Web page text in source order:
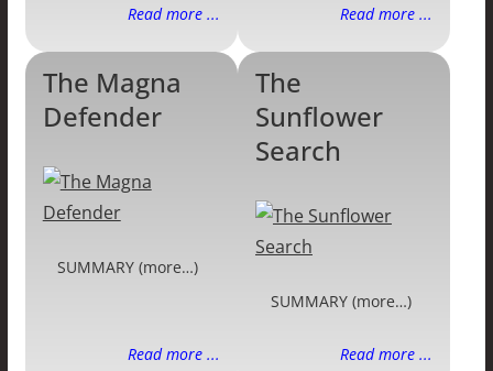
Read more ... Read more ...
The Magna
Defender
SUMMARY (more…)
Read more ...
The
Sunflower
Search
SUMMARY (more…)
Read more ...